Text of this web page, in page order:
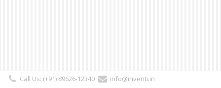
Call Us: (+91) 89626-12340
info@inventi.in